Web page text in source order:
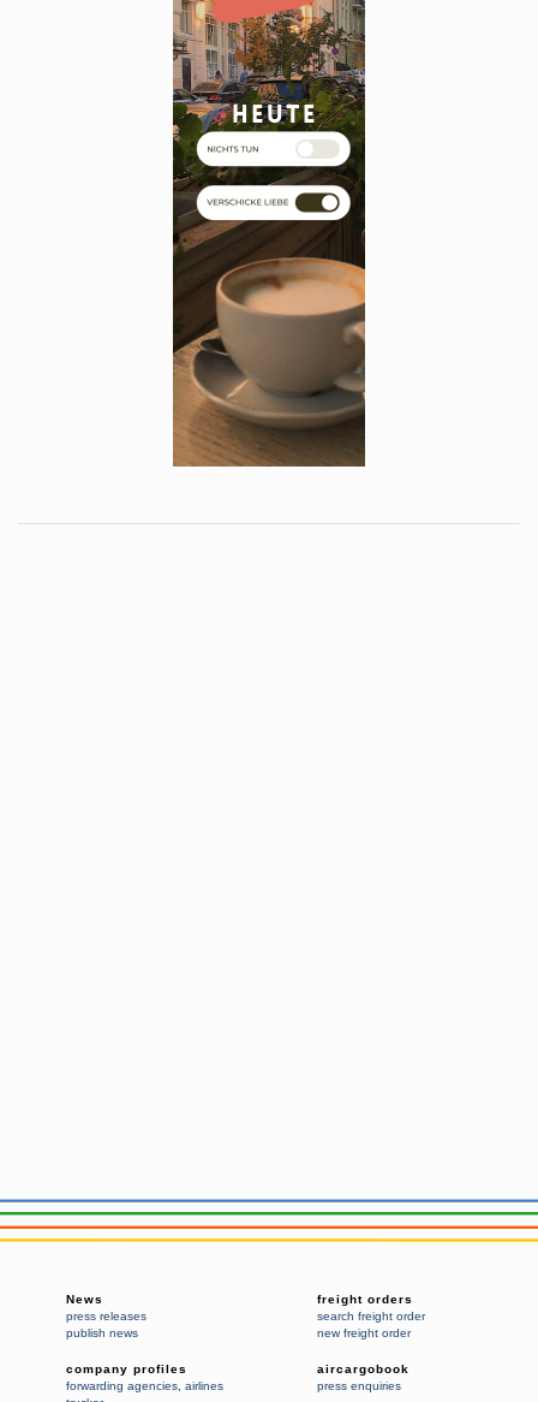
News
press releases
publish news
freight orders
search freight order
new freight order
company profiles
forwarding agencies airlines
aircargobook
press enquiries